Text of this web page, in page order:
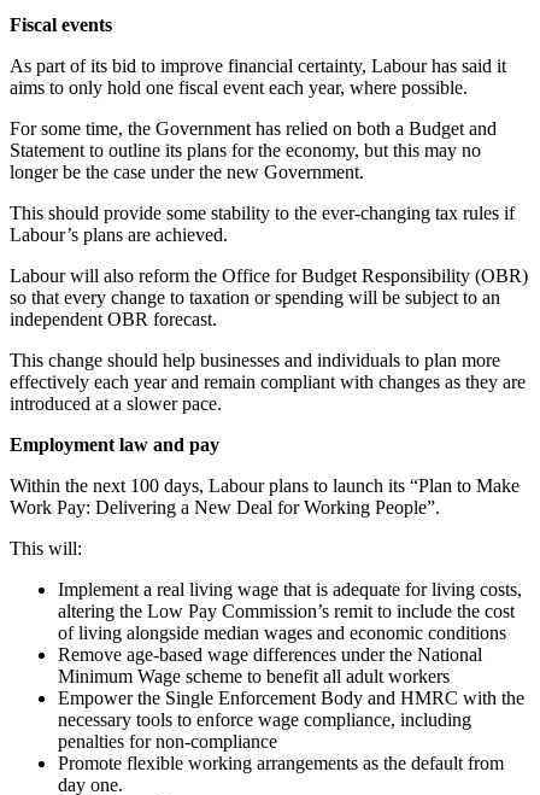
Fiscal events
As part of its bid to improve financial certainty, Labour has said it
aims to only hold one fiscal event each year, where possible.
For some time, the Government has relied on both a Budget and
Statement to outline its plans for the economy, but this may no
longer be the case under the new Government.
This should provide some stability to the ever-changing tax rules if
Labour’s plans are achieved.
Labour will also reform the Office for Budget Responsibility (OBR)
so that every change to taxation or spending will be subject to an
independent OBR forecast.
This change should help businesses and individuals to plan more
effectively each year and remain compliant with changes as they are
introduced at a slower pace.
Employment law and pay
Within the next 100 days, Labour plans to launch its “Plan to Make
Work Pay: Delivering a New Deal for Working People”.
This will:
Implement a real living wage that is adequate for living costs,
altering the Low Pay Commission’s remit to include the cost
of living alongside median wages and economic conditions
Remove age-based wage differences under the National
Minimum Wage scheme to benefit all adult workers
Empower the Single Enforcement Body and HMRC with the
necessary tools to enforce wage compliance, including
penalties for non-compliance
Promote flexible working arrangements as the default from
day one.